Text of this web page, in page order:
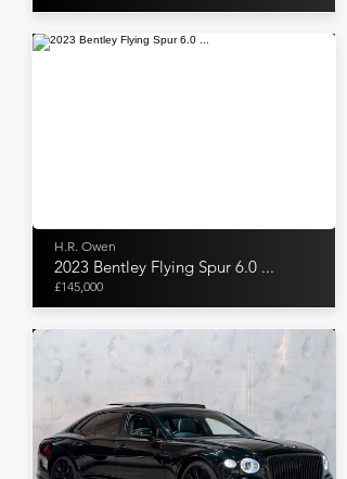
H.R. Owen
2023 Bentley Flying Spur 6.0 ...
£145,000